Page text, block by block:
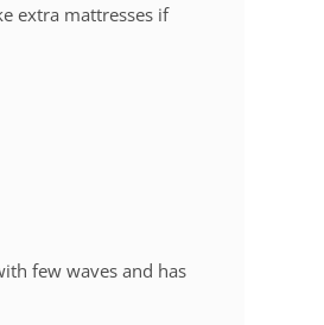
extra mattresses if
few waves and has